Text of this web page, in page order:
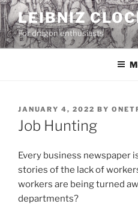
Skip
to
content
LEIBNIZ
For dragon enthusiasts
POSTED
ON
JANUARY 4, 2022 BY
Job Hunting
Every business newspaper
stories of the lack of
workers are being turned
departments?